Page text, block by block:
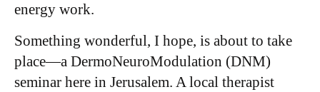
energy work.
Something wonderful, I hope, is about to take
place—a DermoNeuroModulation (DNM)
seminar here in Jerusalem. A local therapist